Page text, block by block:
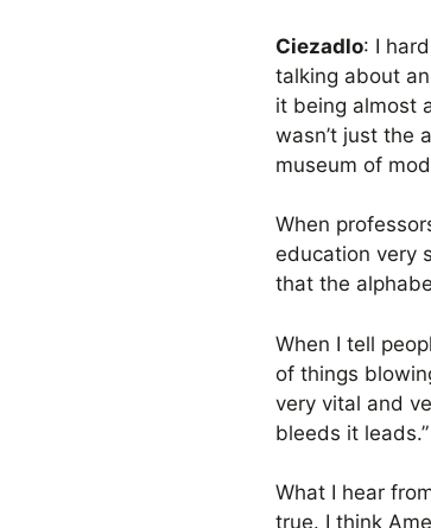
Ciezadlo: I
talking about
it being almost
wasn’t just the
museum of
When
education very
that the
When I tell
of things
very vital and
bleeds it leads.”
What I hear
true. I think